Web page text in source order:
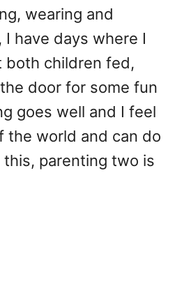
wearing and
I have days where I
both children fed,
door for some fun
goes well and I feel
the world and can do
parenting two is